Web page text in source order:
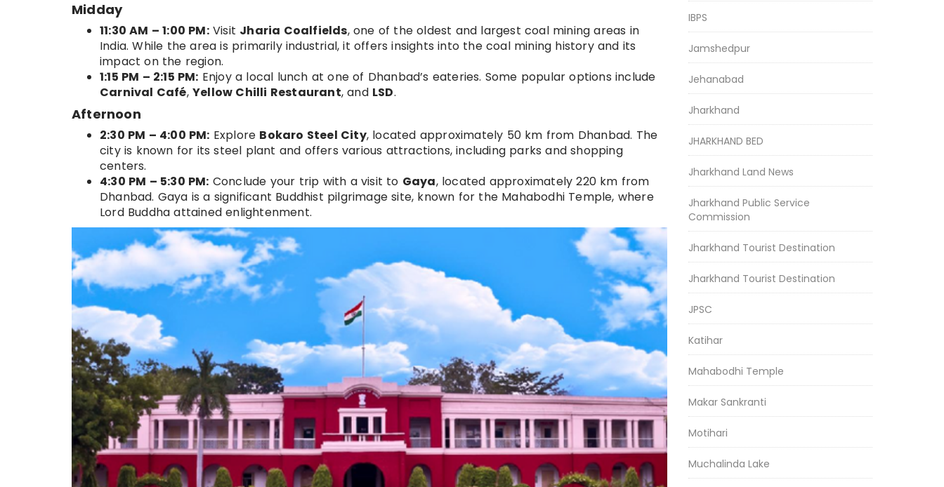
Midday
11:30 AM – 1:00 PM:Visit Jharia Coalfields, one of the oldest and largest coal mining areas in
India. While the area is primarily industrial, it offers insights into the coal mining history and its
impact on the region.
1:15 PM – 2:15 PM: Enjoy a local lunch at one of Dhanbad’s eateries. Some popular options include
Carnival Café,Yellow Chilli Restaurant, and LSD.
Afternoon
2:30 PM – 4:00 PM: Explore Bokaro Steel City, located approximately 50 km from Dhanbad. The
city is known for its steel plant and offers various attractions, including parks and shopping
centers.
4:30 PM – 5:30 PM: Conclude your trip with a visit to Gaya, located approximately 220 km from
Dhanbad. Gaya is a significant Buddhist pilgrimage site, known for the Mahabodhi Temple, where
Lord Buddha attained enlightenment.
IBPS
Jamshedpur
Jehanabad
Jharkhand
JHARKHAND BED
Jharkhand Land News
Jharkhand Public Service
Commission
Jharkhand Tourist Destination
Jharkhand Tourist Destination
JPSC
Katihar
Mahabodhi Temple
Makar Sankranti
Motihari
Muchalinda Lake